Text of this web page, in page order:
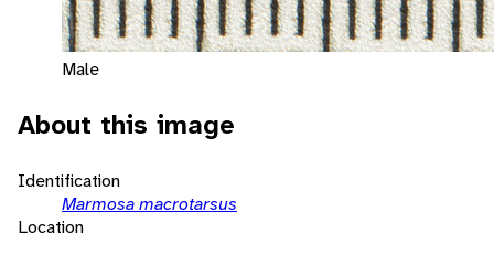
Male
About this image
Identification
Marmosa macrotarsus
Location